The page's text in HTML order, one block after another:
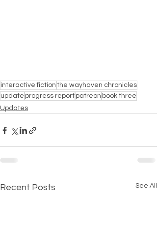
interactive fiction the wayhaven chronicles
update progress report patreon book three
Updates
Recent Posts See All